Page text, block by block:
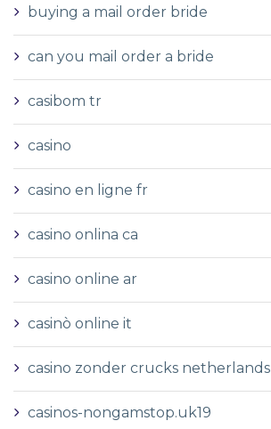
buying a mail order bride
can you mail order a bride
casibom tr
casino
casino en ligne fr
casino onlina ca
casino online ar
casinò online it
casino zonder crucks netherlands
casinos-nongamstop.uk19